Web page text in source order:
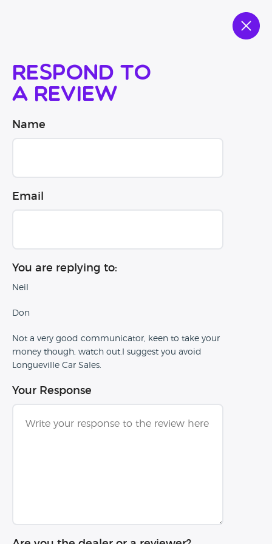
Respond to
a review
Name
Email
You are replying to:
Neil
Don
Not a very good communicator, keen to take your
money though, watch out.I suggest you avoid
Longueville Car Sales.
Your Response